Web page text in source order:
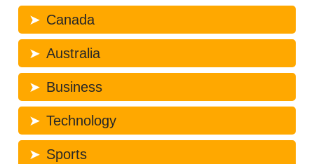
Canada
Australia
Business
Technology
Sports